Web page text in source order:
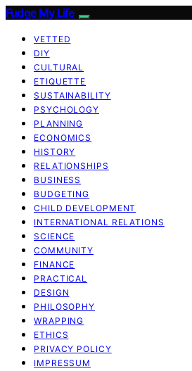
Fudge My Life
VETTED
DIY
CULTURAL
ETIQUETTE
SUSTAINABILITY
PSYCHOLOGY
PLANNING
ECONOMICS
HISTORY
RELATIONSHIPS
BUSINESS
BUDGETING
CHILD DEVELOPMENT
INTERNATIONAL RELATIONS
SCIENCE
COMMUNITY
FINANCE
PRACTICAL
DESIGN
PHILOSOPHY
WRAPPING
ETHICS
PRIVACY POLICY
IMPRESSUM